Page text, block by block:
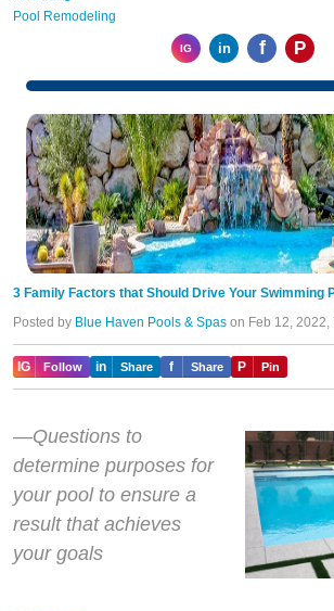
Pool Remodeling
IG in f P
3 Family Factors that Should Drive Your Swimming
Posted by Blue Haven Pools & Spas on Feb 12, 2022,
IG Follow in Share f Share P Pin
—Questions to
determine purposes for
your pool to ensure a
result that achieves
your goals